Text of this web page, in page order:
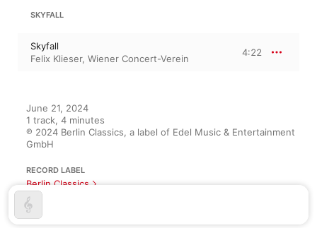
SKYFALL
Skyfall
Felix Klieser, Wiener Concert-Verein
4:22
June 21, 2024
1 track, 4 minutes
℗ 2024 Berlin Classics, a label of Edel Music & Entertainment
GmbH
RECORD LABEL
Berlin Classics